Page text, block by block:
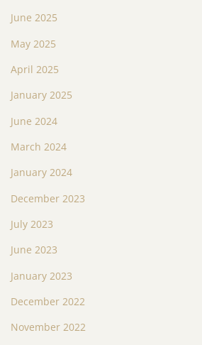
June 2025
May 2025
April 2025
January 2025
June 2024
March 2024
January 2024
December 2023
July 2023
June 2023
January 2023
December 2022
November 2022